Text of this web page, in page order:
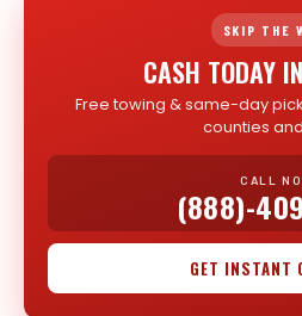
SKIP THE
CASH TODAY
Free towing & same-day
counties
CALL
(888)-
GET INSTANT